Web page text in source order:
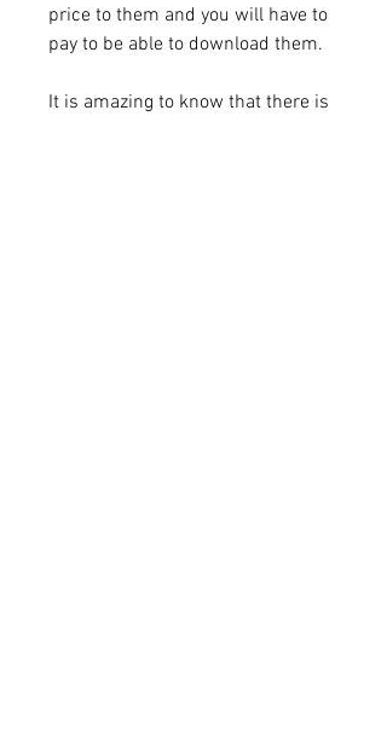
price to them and you will have to
pay to be able to download them.
It is amazing to know that there is